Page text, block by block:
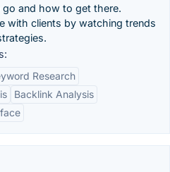
and how to get there.
with clients by watching trends
Research
Backlink Analysis